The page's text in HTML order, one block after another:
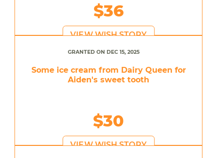
$36
VIEW WISH STORY
GRANTED ON DEC 15, 2025
Some ice cream from Dairy Queen for
Aiden's sweet tooth
$30
VIEW WISH STORY